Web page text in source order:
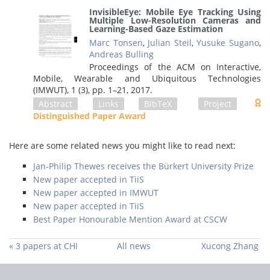
InvisibleEye: Mobile Eye Tracking Using
Multiple Low-Resolution Cameras and
Learning-Based Gaze Estimation
Marc Tonsen, Julian Steil,Yusuke Sugano,
Andreas Bulling
Proceedings of the ACM on Interactive,
Mobile, Wearable and Ubiquitous Technologies
(IMWUT), 1 (3), pp. 1–21, 2017.
Abstract
Links BibTeX
Project
Distinguished Paper Award
Here are some related news you might like to read next:
Jan-Philip Thewes receives the Bürkert University Prize
New paper accepted in TiiS
New paper accepted in IMWUT
New paper accepted in TiiS
Best Paper Honourable Mention Award at CSCW
« 3 papers at CHI
All news
Xucong Zhang